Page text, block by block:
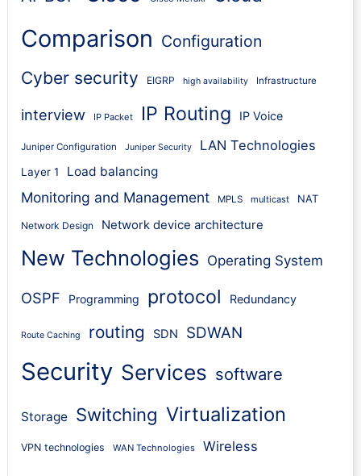
Comparison Configuration
Cyber security EIGRP high availability Infrastructure
interview IP Packet IP Routing IP Voice
Juniper Configuration Juniper Security LAN Technologies
Layer 1 Load balancing
Monitoring and Management MPLS multicast NAT
Network Design Network device architecture
New Technologies Operating System
OSPF Programming protocol Redundancy
Route Caching routing SDN SDWAN
Security Services software
Storage Switching Virtualization
VPN technologies WAN Technologies Wireless